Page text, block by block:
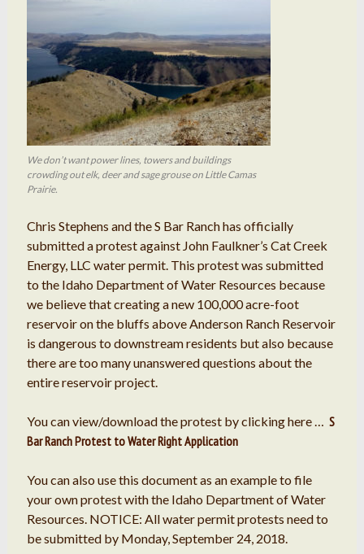
We don’t want power lines, towers and buildings
crowding out elk, deer and sage grouse on Little Camas
Prairie.
Chris Stephens and the S Bar Ranch has officially
submitted a protest against John Faulkner’s Cat Creek
Energy, LLC water permit. This protest was submitted
to the Idaho Department of Water Resources because
we believe that creating a new 100,000 acre-foot
reservoir on the bluffs above Anderson Ranch Reservoir
is dangerous to downstream residents but also because
there are too many unanswered questions about the
entire reservoir project.
You can view/download the protest by clicking here …
S
Bar Ranch Protest to Water Right Application
You can also use this document as an example to file
your own protest with the Idaho Department of Water
Resources. NOTICE: All water permit protests need to
be submitted by Monday, September 24, 2018.